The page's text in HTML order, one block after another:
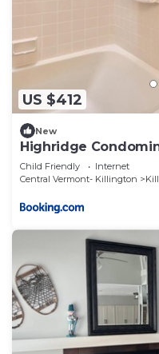
US $412
New
Highridge
Child Friendly
Internet
Central Vermont- Killington